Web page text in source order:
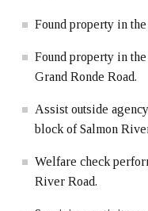
Found property in
Found property in
Grand Ronde Road.
Assist outside
block of Salmon
Welfare check
River Road.